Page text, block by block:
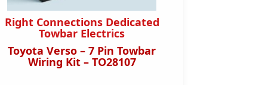
Right Connections Dedicated
Towbar Electrics
Toyota Verso – 7 Pin Towbar
Wiring Kit – TO28107